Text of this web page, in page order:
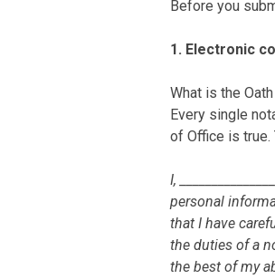
Before you
1. Electronic
What is the
Every single
of Office is
I,
personal
that I have
the duties of a
the best of my